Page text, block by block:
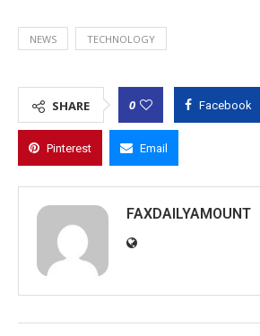
NEWS TECHNOLOGY
SHARE 0 Facebook
Pinterest Email
FAXDAILYAMOUNT